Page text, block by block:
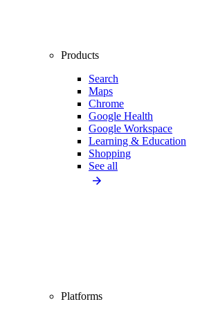
Products
Search
Maps
Chrome
Google Health
Google Workspace
Learning & Education
Shopping
See all
Platforms